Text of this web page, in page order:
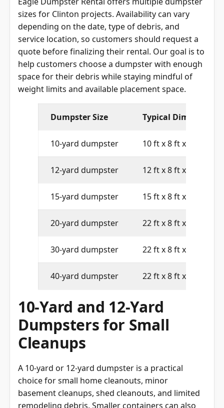
Eagle Dumpster Rental offers multiple dumpster
sizes for Clinton projects. Availability can vary
depending on the date, type of debris, and
service location, so customers should request a
quote before finalizing their rental. Our goal is to
help customers choose a dumpster with enough
space for their debris while staying mindful of
weight limits and available placement space.
Dumpster Size Typical Dimensions
10-yard dumpster 10 ft x 8 ft x 4 ft
12-yard dumpster 12 ft x 8 ft x 4 ft
15-yard dumpster 15 ft x 8 ft x 4 ft
20-yard dumpster 22 ft x 8 ft x 4 ft
30-yard dumpster 22 ft x 8 ft x 6 ft
40-yard dumpster 22 ft x 8 ft x 8 ft
10-Yard and 12-Yard
Dumpsters for Small
Cleanups
A 10-yard or 12-yard dumpster is a practical
choice for small home cleanouts, minor
basement cleanups, shed cleanouts, and limited